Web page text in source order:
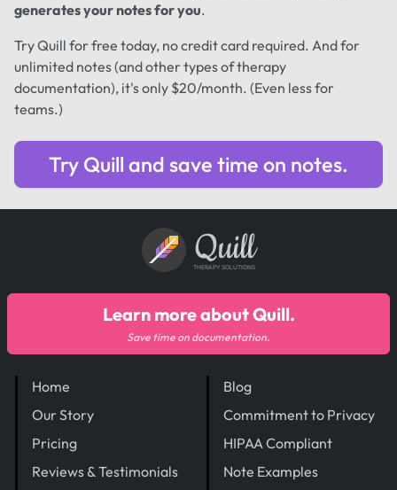
generates your notes for you.
Try Quill for free today, no credit card required. And for
unlimited notes (and other types of therapy
documentation), it's only $20/month. (Even less for
teams.)
Try Quill and save time on notes.
Quill
THERAPY SOLUTIONS
Home
Our Story
Pricing
Reviews & Testimonials
Blog
Commitment to Privacy
HIPAA Compliant
Note Examples
Learn more about Quill.
Save time on documentation.